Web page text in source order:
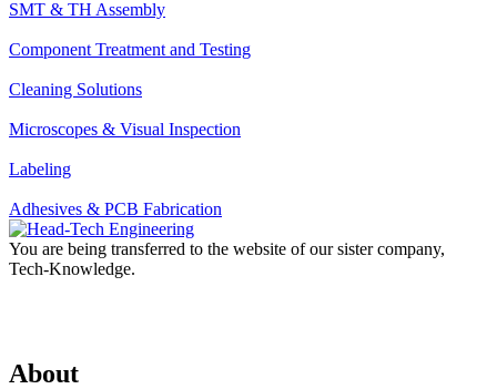
SMT & TH Assembly
Component Treatment and Testing
Cleaning Solutions
Microscopes & Visual Inspection
Labeling
Adhesives & PCB Fabrication
You are being transferred to the website of our sister company,
Tech-Knowledge.
About